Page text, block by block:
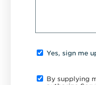
Yes, sign me
By supplying